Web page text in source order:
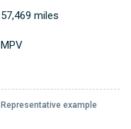
57,469 miles
MPV
Representative example